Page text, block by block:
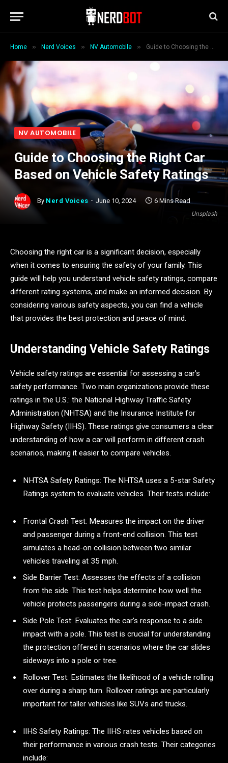
Home » Nerd Voices » NV Automobile » Guide to Choosing the Right Car Based on Vehicle Safety Ratings
Unsplash
NV AUTOMOBILE
Guide to Choosing the Right Car
Based on Vehicle Safety Ratings
By Nerd Voices June 10, 2024 6 Mins Read
Choosing the right car is a significant decision, especially
when it comes to ensuring the safety of your family. This
guide will help you understand vehicle safety ratings, compare
different rating systems, and make an informed decision. By
considering various safety aspects, you can find a vehicle
that provides the best protection and peace of mind.
Understanding Vehicle Safety Ratings
Vehicle safety ratings are essential for assessing a car’s
safety performance. Two main organizations provide these
ratings in the U.S.: the National Highway Traffic Safety
Administration (NHTSA) and the Insurance Institute for
Highway Safety (IIHS). These ratings give consumers a clear
understanding of how a car will perform in different crash
scenarios, making it easier to compare vehicles.
NHTSA Safety Ratings: The NHTSA uses a 5-star Safety
Ratings system to evaluate vehicles. Their tests include:
Frontal Crash Test: Measures the impact on the driver
and passenger during a front-end collision. This test
simulates a head-on collision between two similar
vehicles traveling at 35 mph.
Side Barrier Test: Assesses the effects of a collision
from the side. This test helps determine how well the
vehicle protects passengers during a side-impact crash.
Side Pole Test: Evaluates the car’s response to a side
impact with a pole. This test is crucial for understanding
the protection offered in scenarios where the car slides
sideways into a pole or tree.
Rollover Test: Estimates the likelihood of a vehicle rolling
over during a sharp turn. Rollover ratings are particularly
important for taller vehicles like SUVs and trucks.
IIHS Safety Ratings: The IIHS rates vehicles based on
their performance in various crash tests. Their categories
include: